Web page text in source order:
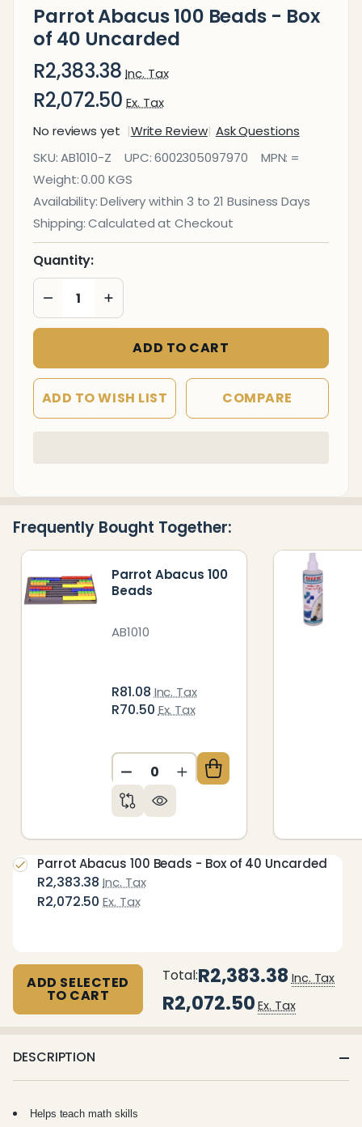
Parrot Abacus 100 Beads - Box
of 40 Uncarded
R2,383.38 Inc. Tax
R2,072.50 Ex. Tax
No reviews yet
Write Review Ask Questions
Parrot
Abacus
100 Beads
- Box of
40
Uncarded
SKU:AB1010-Z UPC:6002305097970 MPN: =
Weight:0.00 KGS
Availability:Delivery within 3 to 21 Business Days
Shipping: Calculated at Checkout
Quantity:
DECREASE QUANTITY OF UNDEFINED
INCREASE QUANTITY OF UNDEFINED
ADD TO CART
ADD TO WISH LIST COMPARE
To
Frequently Bought Together:
Parrot Abacus 100
Beads
AB1010
R81.08 Inc. Tax
R70.50 Ex. Tax
DECREASE QUANTITY OF
INCREASE QUANTITY OF
R2,383.38 Inc. Tax
R2,072.50 Ex. Tax
Parrot Abacus 100 Beads - Box of 40 Uncarded
ADD SELECTED
TO CART
Total:R2,383.38 Inc. Tax
R2,072.50 Ex. Tax
DESCRIPTION
Helps teach math skills